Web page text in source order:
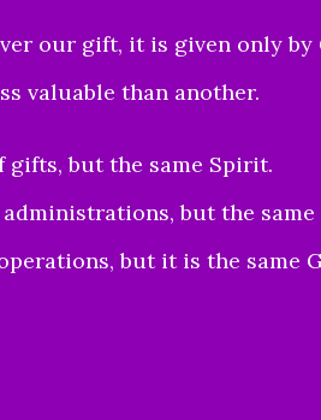
our gift, it is given only by
valuable than another.
but the same Spirit.
but the same
but it is the same